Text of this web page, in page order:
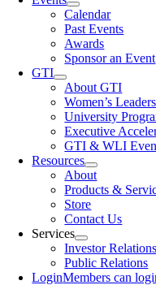
Calendar
Past Events
Awards
Sponsor an Event
GTI
About GTI
Women’s
University
Executive
GTI & WLI
Resources
About
Products &
Store
Contact Us
Services
Investor Relations
Public Relations
LoginMembers can